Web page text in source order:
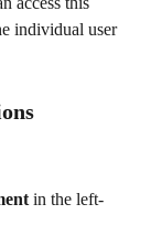
individual user
in the left-